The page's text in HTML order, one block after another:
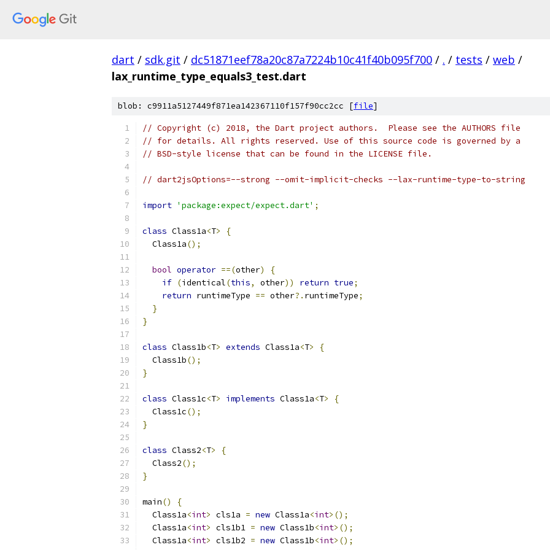
dart / sdk.git / dc51871eef78a20c87a7224b10c41f40b095f700 / . / tests / web /
lax_runtime_type_equals3_test.dart
blob: c9911a5127449f871ea142367110f157f90cc2cc [file]
// Copyright (c) 2018, the Dart project authors.  Please see the AUTHORS file
// for details. All rights reserved. Use of this source code is governed by a
// BSD-style license that can be found in the LICENSE file.
// dart2jsOptions=--strong --omit-implicit-checks --lax-runtime-type-to-string
import 'package:expect/expect.dart' ;
class Class1a<T>
{
  Class1a
();
bool operator ==(other)
{
if (identical(this, other)) return true;
return runtimeType == other?. runtimeType;
}
}
class Class1b<T> extends Class1a<T>
{
  Class1b
();
}
class Class1c<T> implements Class1a<T>
{
  Class1c
();
}
class Class2<T>
{
  Class2
();
}
main()
{
  Class1a
<int> cls1a = new Class1a<int>();
  Class1a
<int> cls1b1 = new Class1b<int>();
  Class1a
<int> cls1b2 = new Class1b<int>();